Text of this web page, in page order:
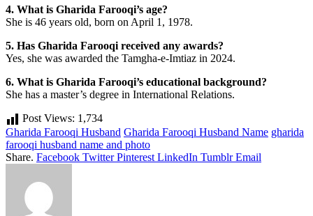
4. What is Gharida Farooqi’s age?
She is 46 years old, born on April 1, 1978.
5. Has Gharida Farooqi received any awards?
Yes, she was awarded the Tamgha-e-Imtiaz in 2024.
6. What is Gharida Farooqi’s educational background?
She has a master’s degree in International Relations.
Post Views: 1,734
Gharida Farooqi Husband Gharida Farooqi Husband Name gharida
farooqi husband name and photo
Share. Facebook Twitter Pinterest LinkedIn Tumblr Email